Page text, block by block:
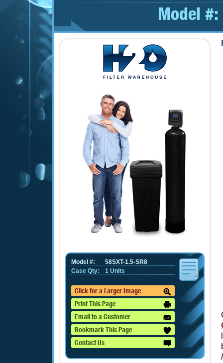
Model #:
58SXT-1.5-SR8
Model #:
1 Units
Case Qty:
Click for a Larger Image
Print This Page
Email to a Customer
Bookmark This Page
Contact Us